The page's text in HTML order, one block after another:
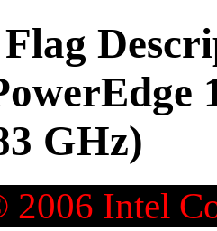
GHz)
Intel